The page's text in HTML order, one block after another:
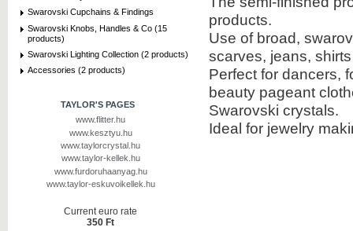
Swarovski Cupchains & Findings
Swarovski Knobs, Handles & Co (15
products)
Swarovski Lighting Collection (2 products)
Accessories (2 products)
TAYLOR'S PAGES
www.flitter.hu
www.kesztyu.hu
www.taylorcrystal.hu
www.taylor-kellek.hu
www.furdoruhaanyag.hu
www.taylor-eskuvoikellek.hu
Current euro rate
350 Ft
products.
Use of broad,
scarves, jeans,
Perfect for dancers,
beauty pageant
Swarovski crystals.
Ideal for jewelry